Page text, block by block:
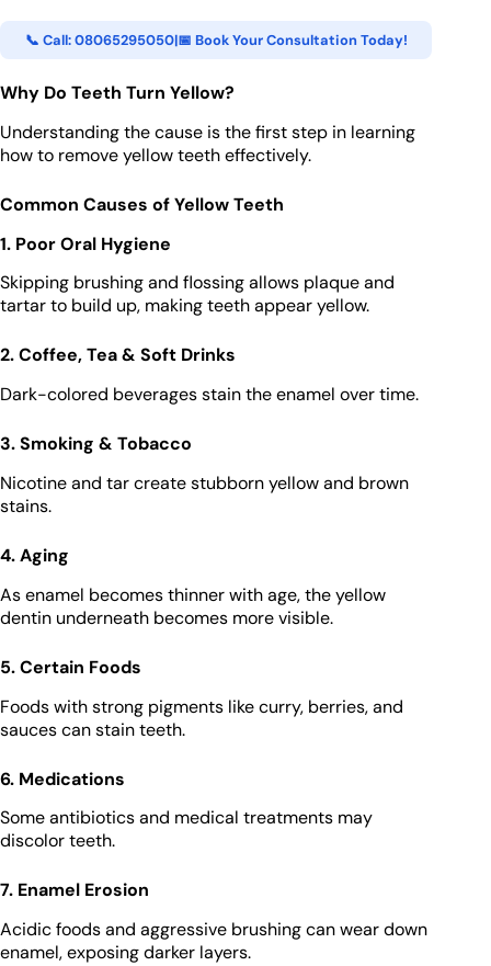
📞 Call: 08065295050|📅 Book Your Consultation Today!
Why Do Teeth Turn Yellow?
Understanding the cause is the first step in learning
how to remove yellow teeth effectively.
Common Causes of Yellow Teeth
1. Poor Oral Hygiene
Skipping brushing and flossing allows plaque and
tartar to build up, making teeth appear yellow.
2. Coffee, Tea & Soft Drinks
Dark-colored beverages stain the enamel over time.
3. Smoking & Tobacco
Nicotine and tar create stubborn yellow and brown
stains.
4. Aging
As enamel becomes thinner with age, the yellow
dentin underneath becomes more visible.
5. Certain Foods
Foods with strong pigments like curry, berries, and
sauces can stain teeth.
6. Medications
Some antibiotics and medical treatments may
discolor teeth.
7. Enamel Erosion
Acidic foods and aggressive brushing can wear down
enamel, exposing darker layers.